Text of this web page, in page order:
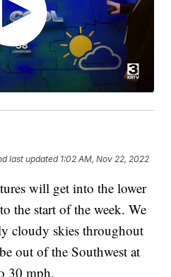
last updated 1:02 AM, Nov 22, 2022
will get into the lower
the start of the week. We
cloudy skies throughout
out of the Southwest at
30 mph.